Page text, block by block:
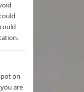
on
are